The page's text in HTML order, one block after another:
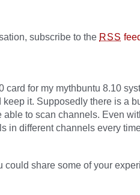
subscribe to the RSS
card for my mythbuntu 8.10
it. Supposedly there is a
able to scan channels. Even
in different channels every
could share some of your